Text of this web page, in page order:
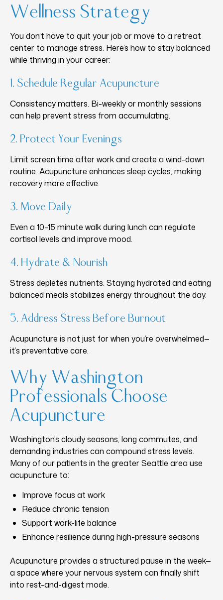
Wellness Strategy
You don’t have to quit your job or move to a retreat
center to manage stress. Here’s how to stay balanced
while thriving in your career:
1. Schedule Regular Acupuncture
Consistency matters. Bi-weekly or monthly sessions
can help prevent stress from accumulating.
2. Protect Your Evenings
Limit screen time after work and create a wind-down
routine. Acupuncture enhances sleep cycles, making
recovery more effective.
3. Move Daily
Even a 10–15 minute walk during lunch can regulate
cortisol levels and improve mood.
4. Hydrate & Nourish
Stress depletes nutrients. Staying hydrated and eating
balanced meals stabilizes energy throughout the day.
5. Address Stress Before Burnout
Acupuncture is not just for when you’re overwhelmed—
it’s preventative care.
Why Washington
Professionals Choose
Acupuncture
Washington’s cloudy seasons, long commutes, and
demanding industries can compound stress levels.
Many of our patients in the greater Seattle area use
acupuncture to:
Improve focus at work
Reduce chronic tension
Support work-life balance
Enhance resilience during high-pressure seasons
Acupuncture provides a structured pause in the week—
a space where your nervous system can finally shift
into rest-and-digest mode.